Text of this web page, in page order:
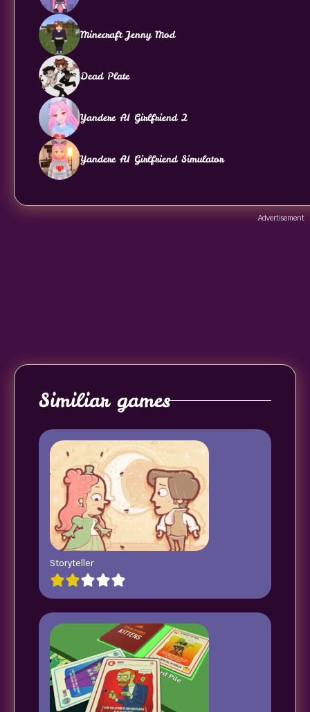
Minecraft Jenny Mod
Dead Plate
Yandere AI Girlfriend 2
Yandere AI Girlfriend Simulator
Advertisement
Similiar games
Storyteller